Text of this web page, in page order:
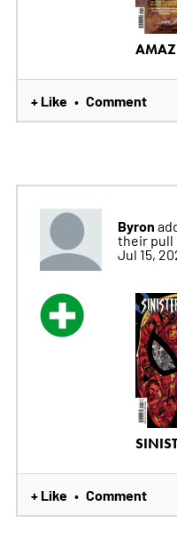
+ Like • Comment
Byron
their pull
Jul 15,
+ Like • Comment